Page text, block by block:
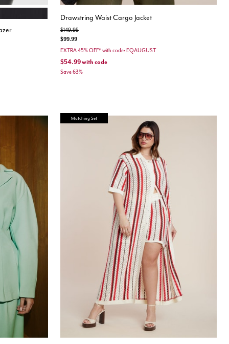
Drawstring Waist Cargo Jacket
Price reduced from
$149.95to
$99.99
EXTRA 45% OFF* with code: EQAUGUST
$54.99with code
Save 63%
Matching Set